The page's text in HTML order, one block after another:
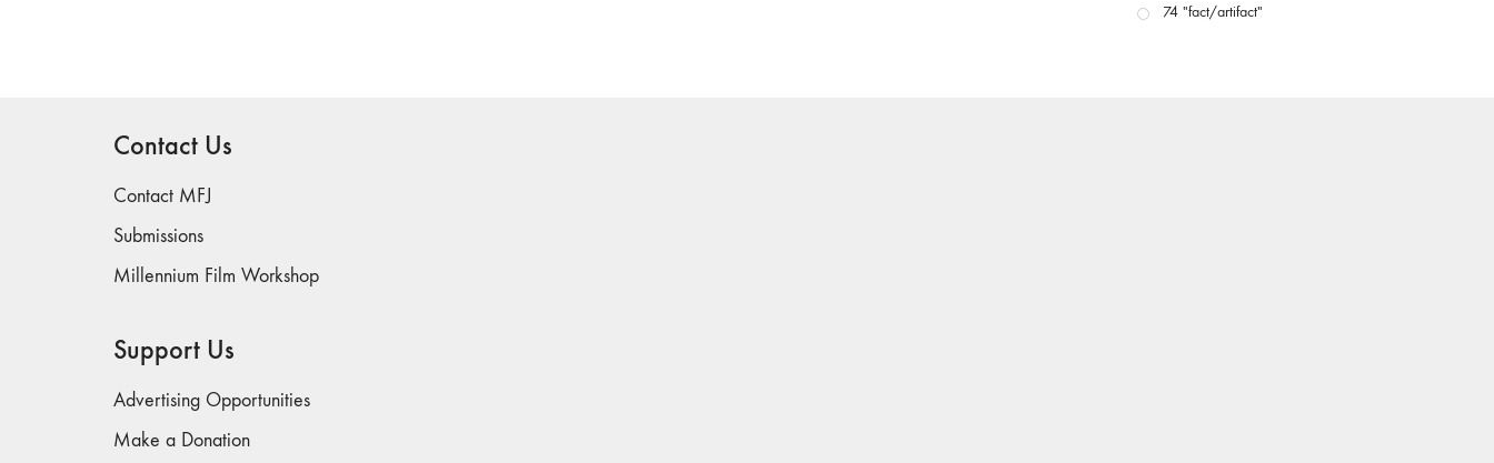
74 "fact/artifact"
Contact Us
Contact MFJ
Submissions
Millennium Film Workshop
Support Us
Advertising Opportunities
Make a Donation